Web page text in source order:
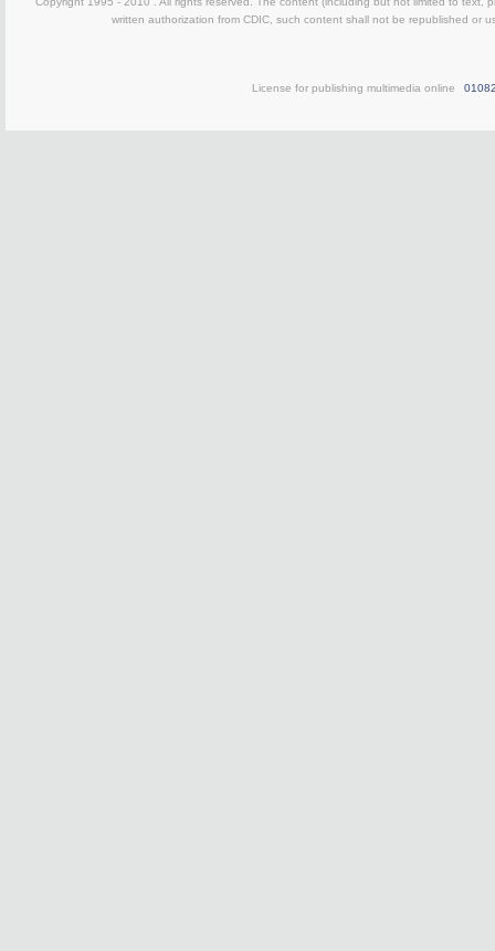
written authorization from CDIC, such content shall not be republished or
License for publishing multimedia online